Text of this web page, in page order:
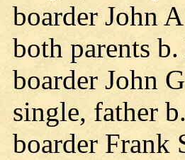
boarder John
both parents
boarder John
single, father
boarder Frank